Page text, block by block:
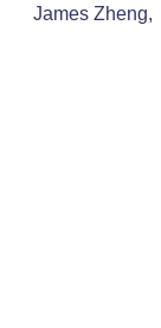
James Zheng,